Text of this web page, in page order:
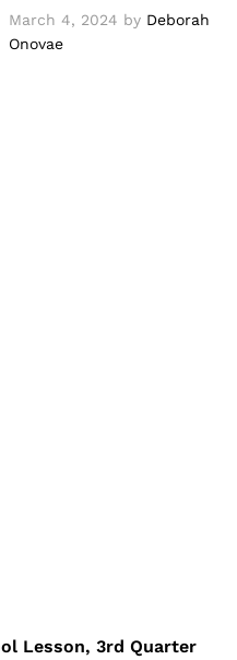
March 4, 2024 by Deborah
Onovae
Lesson, 3rd Quarter